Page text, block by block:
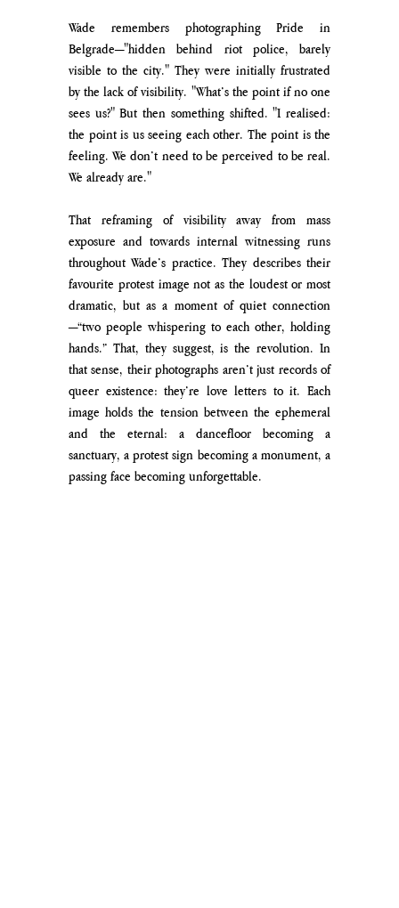
Wade remembers photographing Pride in
Belgrade—"hidden behind riot police, barely
visible to the city." They were initially frustrated
by the lack of visibility. "What’s the point if no one
sees us?" But then something shifted. "I realised:
the point is us seeing each other. The point is the
feeling. We don’t need to be perceived to be real.
We already are."
That reframing of visibility away from mass
exposure and towards internal witnessing runs
throughout Wade’s practice. They describes their
favourite protest image not as the loudest or most
dramatic, but as a moment of quiet connection
—“two people whispering to each other, holding
hands.” That, they suggest, is the revolution. In
that sense, their photographs aren’t just records of
queer existence: they’re love letters to it. Each
image holds the tension between the ephemeral
and the eternal: a dancefloor becoming a
sanctuary, a protest sign becoming a monument, a
passing face becoming unforgettable.